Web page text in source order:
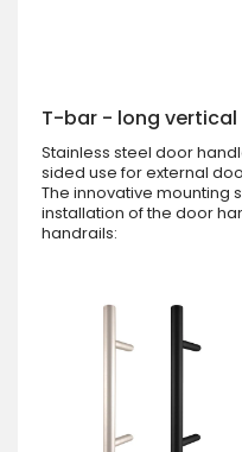
T-bar - long vertical
Stainless steel door
sided use for external
The innovative mounting
installation of the door
handrails: